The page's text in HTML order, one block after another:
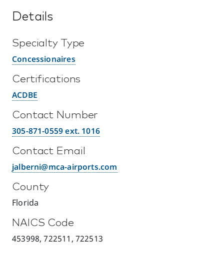
Details
Specialty Type
Concessionaires
Certifications
ACDBE
Contact Number
305-871-0559 ext. 1016
Contact Email
jalberni@mca-airports.com
County
Florida
NAICS Code
453998, 722511, 722513